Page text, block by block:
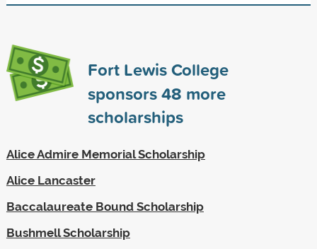
Fort Lewis College
sponsors48 more
scholarships
Alice Admire Memorial Scholarship
Alice Lancaster
Baccalaureate Bound Scholarship
Bushmell Scholarship